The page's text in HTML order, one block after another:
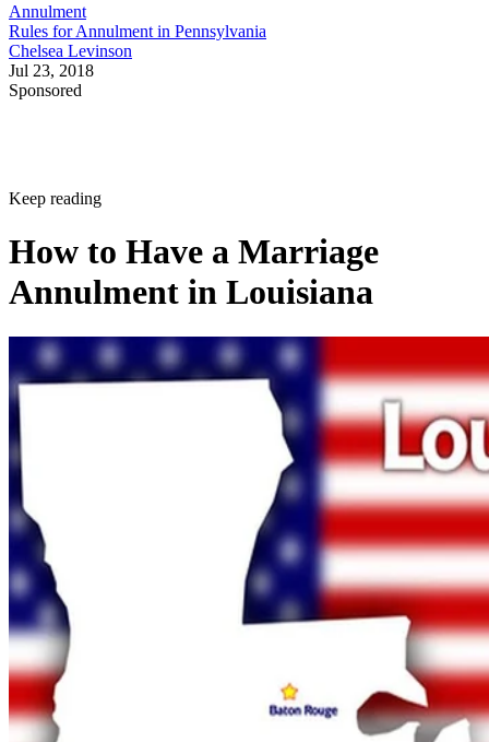
Annulment
Rules for Annulment in Pennsylvania
Chelsea Levinson
Jul 23, 2018
Sponsored
Keep reading
How to Have a Marriage
Annulment in Louisiana